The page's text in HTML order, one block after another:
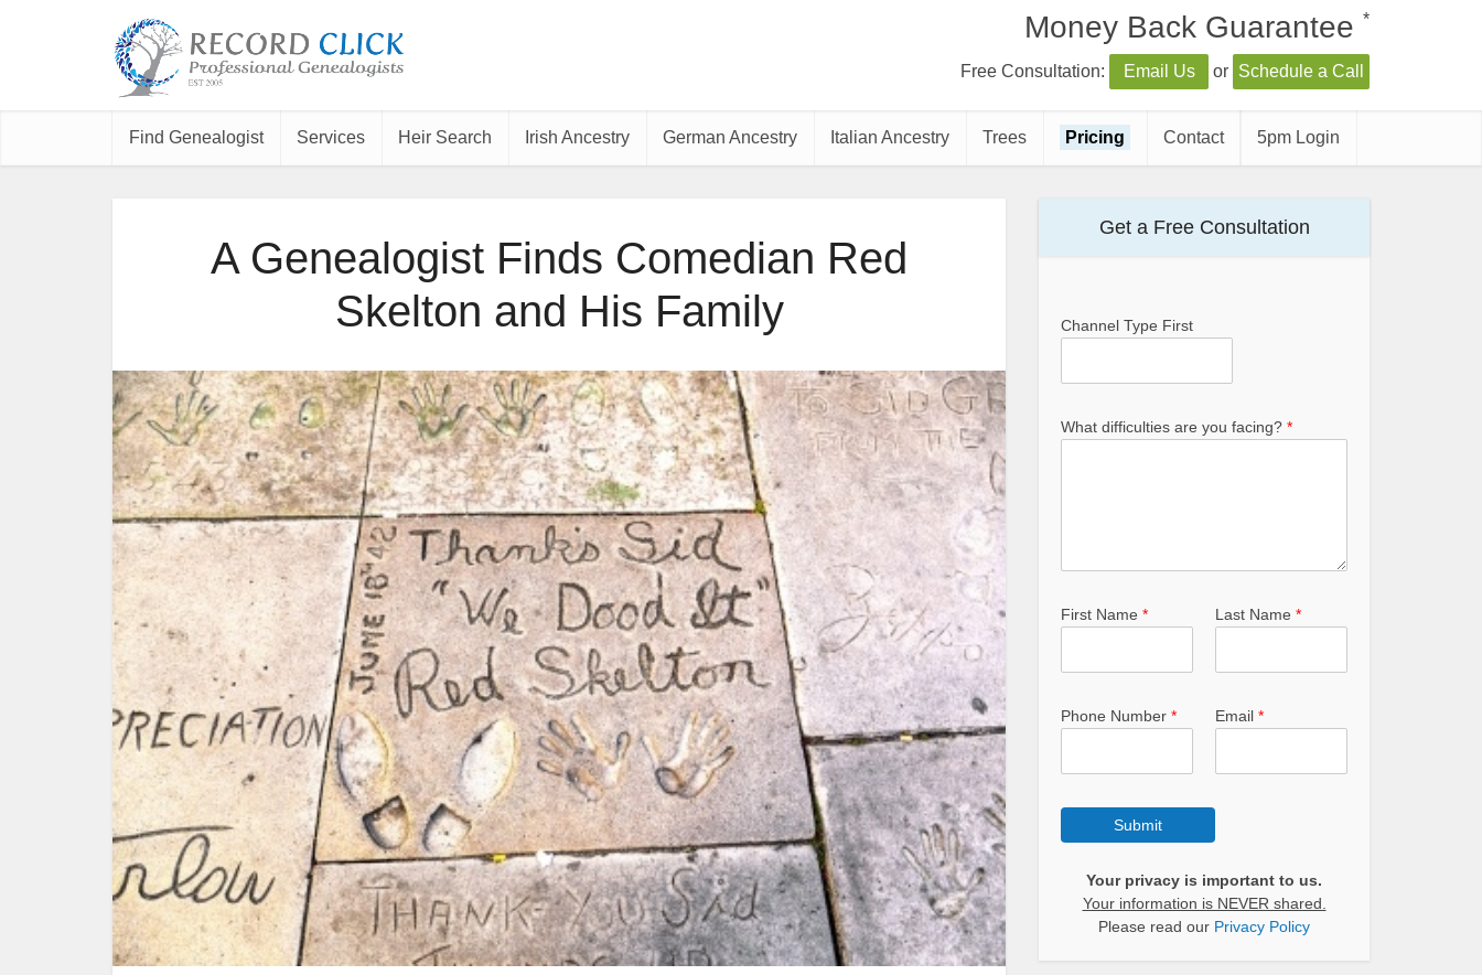
Money Back Guarantee *
Free Consultation: Email Us or Schedule a Call
Find Genealogist Services Heir Search Irish Ancestry German Ancestry Italian Ancestry Trees Pricing Contact 5pm Login
A Genealogist Finds Comedian Red
Skelton and His Family
Get a Free Consultation
Channel Type First
What difficulties are you facing? *
First Name * Last Name *
Phone Number * Email *
Submit
Your privacy is important to us.
Your information is NEVER shared.
Please read our Privacy Policy